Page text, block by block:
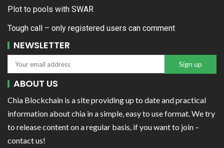
Plot to pools with SWAR
Tough call – only registered users can comment
NEWSLETTER
ABOUT US
Chia Blockchain is a site providing up to date and practical
information about chia in a simple, easy to use format. We try
to release content on a regular basis, if you want to join –
contact us!